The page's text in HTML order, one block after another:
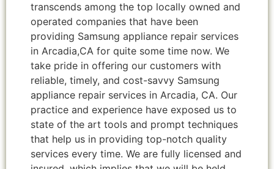
transcends among the top locally owned and
operated companies that have been
providing Samsung appliance repair services
in Arcadia,CA for quite some time now. We
take pride in offering our customers with
reliable, timely, and cost-savvy Samsung
appliance repair services in Arcadia, CA. Our
practice and experience have exposed us to
state of the art tools and prompt techniques
that help us in providing top-notch quality
services every time. We are fully licensed and